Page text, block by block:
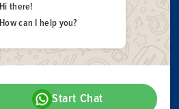
Hi there!
How can I help you?
Start Chat